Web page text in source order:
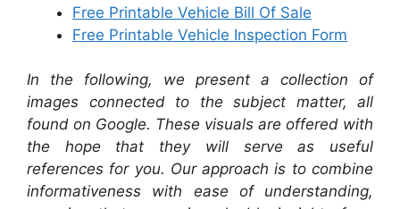
Free Printable Vehicle Bill Of Sale
Free Printable Vehicle Inspection Form
In the following, we present a collection of
images connected to the subject matter, all
found on Google. These visuals are offered with
the hope that they will serve as useful
references for you. Our approach is to combine
informativeness with ease of understanding,